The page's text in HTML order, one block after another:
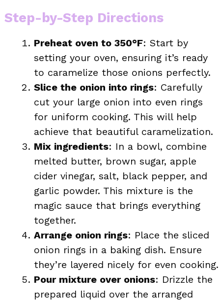
Step-by-Step Directions
Preheat oven to 350°F: Start by
setting your oven, ensuring it’s ready
to caramelize those onions perfectly.
Slice the onion into rings: Carefully
cut your large onion into even rings
for uniform cooking. This will help
achieve that beautiful caramelization.
Mix ingredients: In a bowl, combine
melted butter, brown sugar, apple
cider vinegar, salt, black pepper, and
garlic powder. This mixture is the
magic sauce that brings everything
together.
Arrange onion rings: Place the sliced
onion rings in a baking dish. Ensure
they’re layered nicely for even cooking.
Pour mixture over onions: Drizzle the
prepared liquid over the arranged